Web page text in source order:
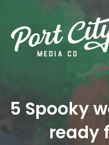
5 Spooky
ready